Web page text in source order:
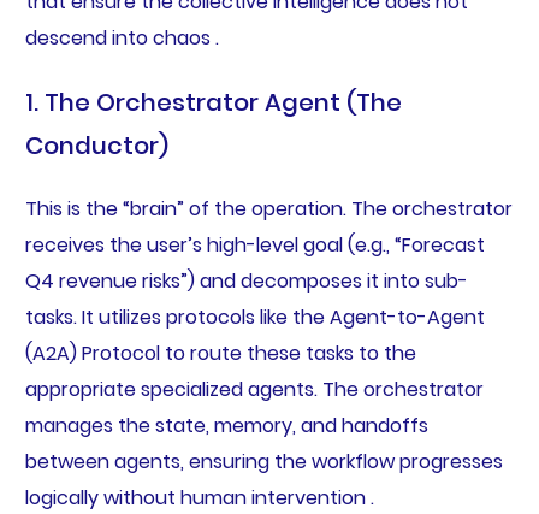
descend into chaos .
1. The Orchestrator Agent (The
Conductor)
This is the “brain” of the operation. The orchestrator
receives the user’s high-level goal (e.g., “Forecast
Q4 revenue risks”) and decomposes it into sub-
tasks. It utilizes protocols like the Agent-to-Agent
(A2A) Protocol to route these tasks to the
appropriate specialized agents. The orchestrator
manages the state, memory, and handoffs
between agents, ensuring the workflow progresses
logically without human intervention .